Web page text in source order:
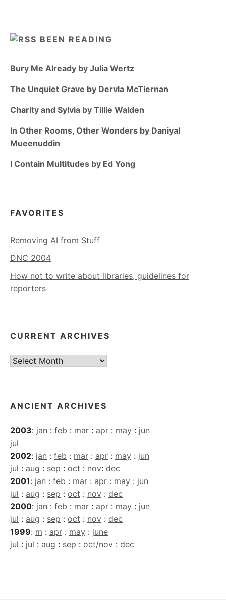
BEEN READING
Bury Me Already by Julia Wertz
The Unquiet Grave by Dervla McTiernan
Charity and Sylvia by Tillie Walden
In Other Rooms, Other Wonders by Daniyal
Mueenuddin
I Contain Multitudes by Ed Yong
FAVORITES
Removing AI from Stuff
DNC 2004
How not to write about libraries, guidelines for
reporters
CURRENT ARCHIVES
Current
ANCIENT ARCHIVES
2003: jan : feb : mar : apr : may : jun
jul
2002: jan : feb : mar : apr : may : jun
jul : aug : sep : oct : nov: dec
2001: jan : feb : mar : apr : may : jun
jul : aug : sep : oct : nov : dec
2000: jan : feb : mar : apr : may : jun
jul : aug : sep : oct : nov : dec
1999: m : apr : may : june
jul : jul : aug : sep : oct/nov : dec